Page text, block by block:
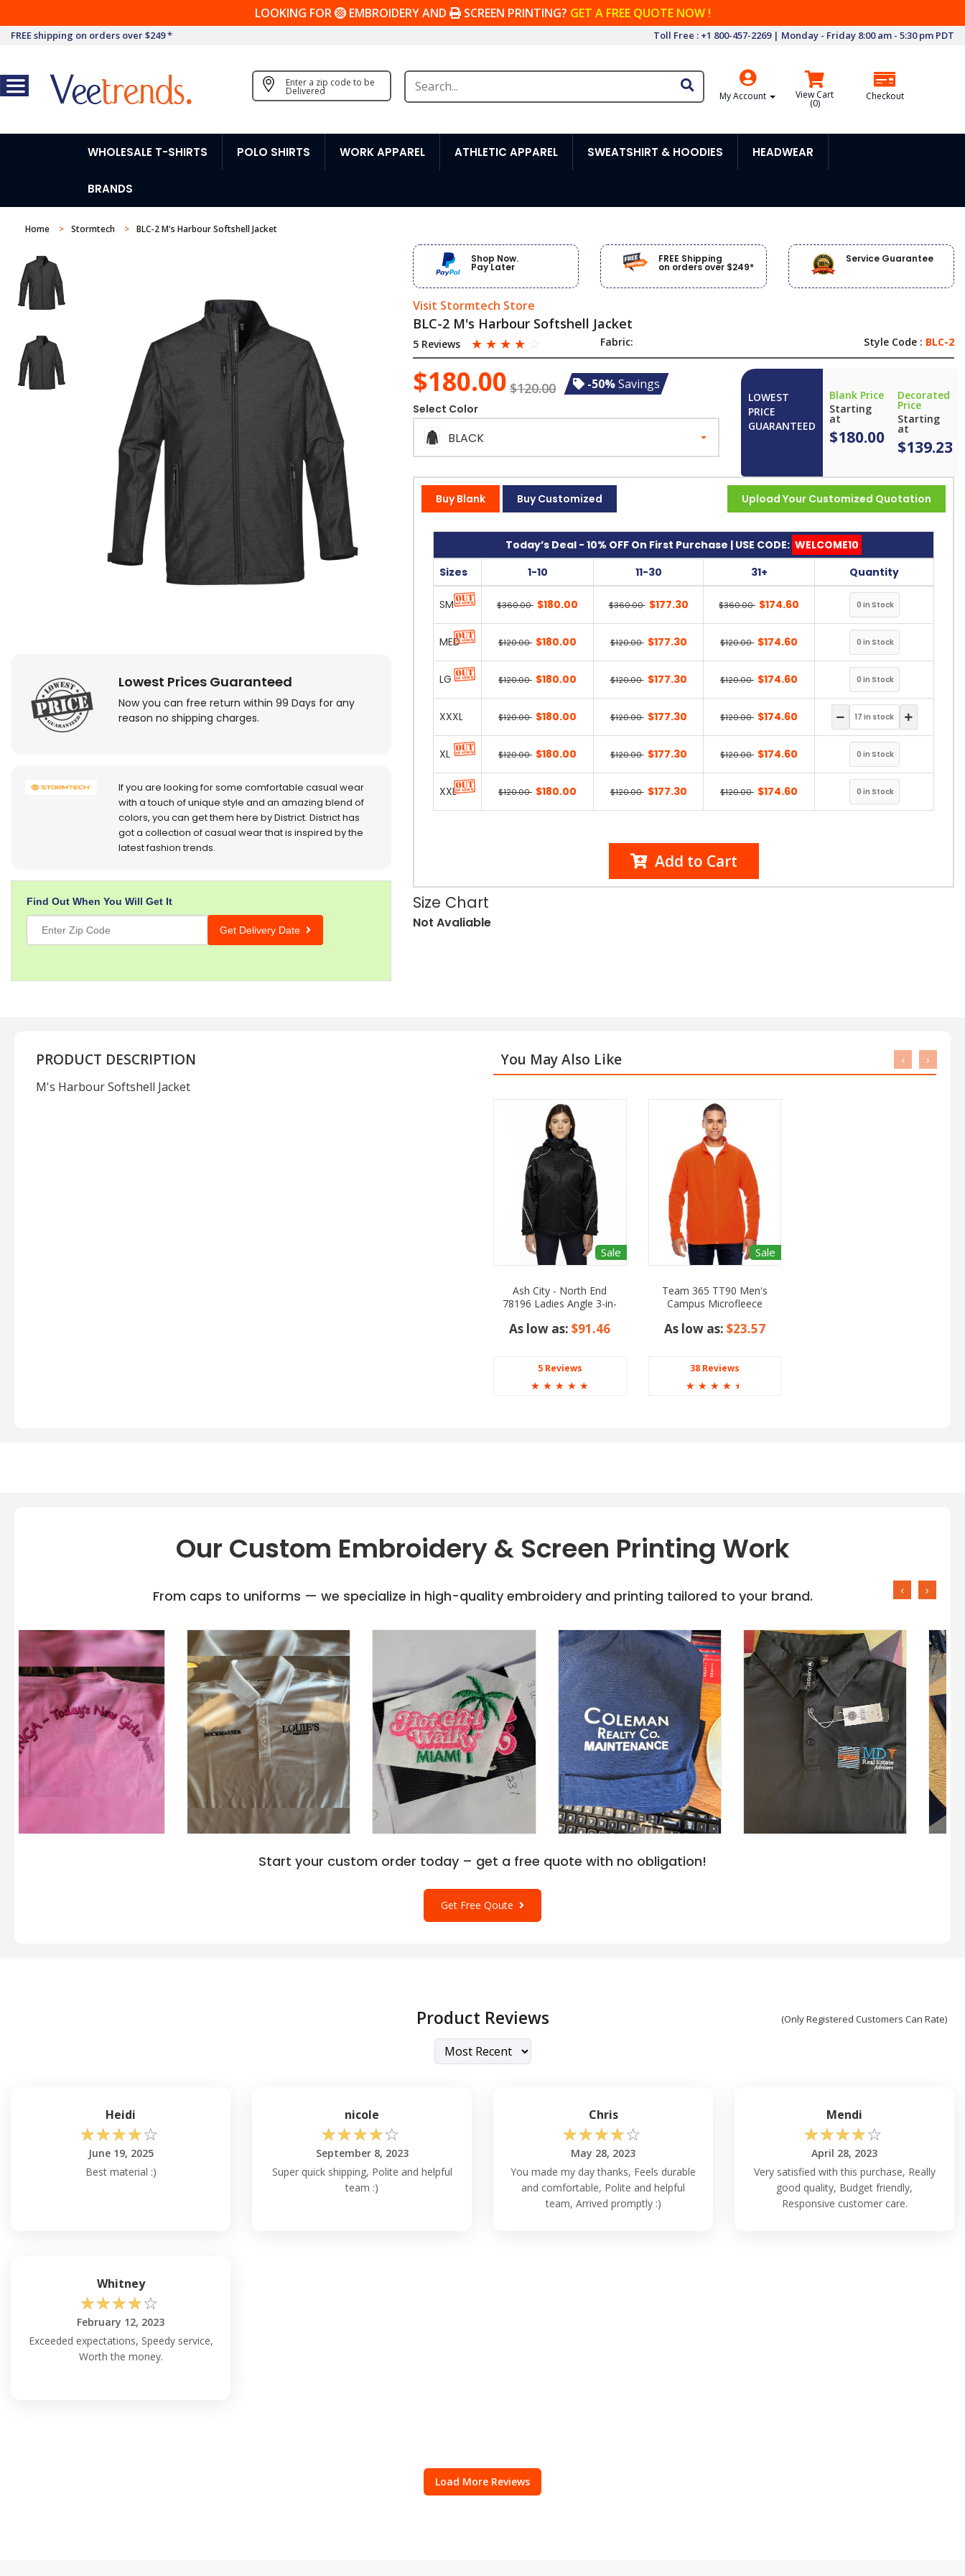
LOOKING FOR EMBROIDERY AND SCREEN PRINTING? GET A FREE QUOTE NOW !
FREE shipping on orders over $249 * Toll Free : +1 800-457-2269 | Monday - Friday 8:00 am - 5:30 pm PDT
Enter a zip code to be
Delivered My Account View Cart
(0)
Checkout
WHOLESALE T-SHIRTS POLO SHIRTS WORK APPAREL ATHLETIC APPAREL SWEATSHIRT & HOODIES HEADWEAR
BRANDS
Home Stormtech BLC-2 M's Harbour Softshell Jacket
Lowest Prices Guaranteed
Now you can free return within 99 Days for any
reason no shipping charges.
If you are looking for some comfortable casual wear
with a touch of unique style and an amazing blend of
colors, you can get them here by District. District has
got a collection of casual wear that is inspired by the
latest fashion trends.
Find Out When You Will Get It
Get Delivery Date
Shop Now.
Pay Later
FREE Shipping
on orders over $249*
Service Guarantee
Visit Stormtech Store
BLC-2 M's Harbour Softshell Jacket
5 Reviews ☆ ☆ ☆ ☆ ☆ Fabric: Style Code : BLC-2
$180.00 $120.00 -50%Savings
Select Color
BLACK
LOWEST
PRICE
GUARANTEED
Blank Price
Starting
at
$180.00
Decorated
Price
Starting
at
$139.23
Upload Your Customized Quotation
Buy Blank Buy Customized
Today’s Deal - 10% OFF On First Purchase | USE CODE: WELCOME10
Sizes
1-10 11-30 31+ Quantity
SM $360.00 $180.00 $360.00 $177.30 $360.00 $174.60
MED $120.00 $180.00 $120.00 $177.30 $120.00 $174.60
LG $120.00 $180.00 $120.00 $177.30 $120.00 $174.60
XXXL $120.00 $180.00 $120.00 $177.30 $120.00 $174.60
XL $120.00 $180.00 $120.00 $177.30 $120.00 $174.60
XXL $120.00 $180.00 $120.00 $177.30 $120.00 $174.60
Add to Cart
Size Chart
Not Avaliable
PRODUCT DESCRIPTION
M's Harbour Softshell Jacket
You May Also Like
Sale
Ash City - North End
78196 Ladies Angle 3-in-
Fleece Liner
As low as:$91.46
5 Reviews
☆ ☆ ☆ ☆ ☆
Sale
Team 365 TT90 Men's
Campus Microfleece
As low as: $23.57
38 Reviews
☆ ☆ ☆ ☆ ☆
‹ ›
Our Custom Embroidery & Screen Printing Work
From caps to uniforms — we specialize in high-quality embroidery and printing tailored to your brand. ‹ ›
Start your custom order today – get a free quote with no obligation!
Get Free Qoute
Product Reviews (Only Registered Customers Can Rate)
Heidi
☆☆☆☆☆
June 19, 2025
Best material :)
nicole
☆☆☆☆☆
September 8, 2023
Super quick shipping, Polite and helpful
team :)
Chris
☆☆☆☆☆
May 28, 2023
You made my day thanks, Feels durable
and comfortable, Polite and helpful
team, Arrived promptly :)
Mendi
☆☆☆☆☆
April 28, 2023
Very satisfied with this purchase, Really
good quality, Budget friendly,
Responsive customer care.
Whitney
☆☆☆☆☆
February 12, 2023
Exceeded expectations, Speedy service,
Worth the money.
Load More Reviews